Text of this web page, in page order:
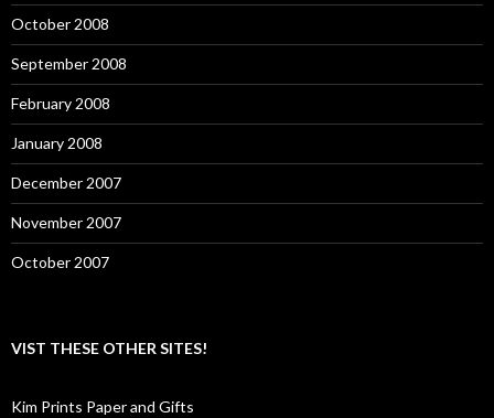
October 2008
September 2008
February 2008
January 2008
December 2007
November 2007
October 2007
VIST THESE OTHER SITES!
Kim Prints Paper and Gifts